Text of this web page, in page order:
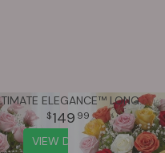
ULTIMATE ELEGANCE™ LONG STEM ASSORTED ROSES
149 99
VIEW DETAILS